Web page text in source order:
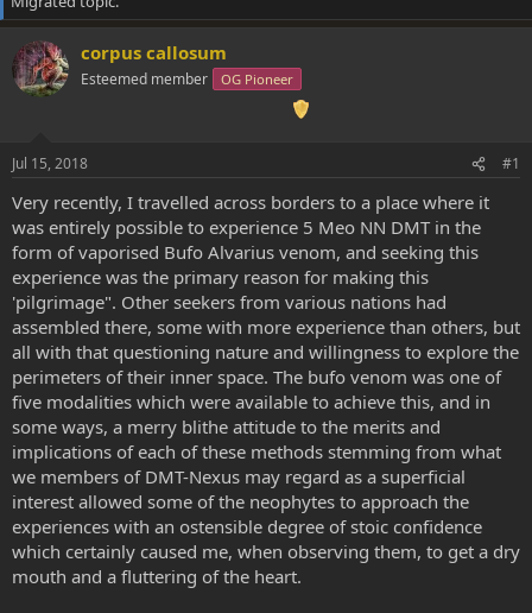
e
a
d
s
t
r
r
t
d
a
corpus callosum
Esteemed member OG Pioneer
Jul 15, 2018 #1
Very recently, I travelled across borders to a place where it
was entirely possible to experience 5 Meo NN DMT in the
form of vaporised Bufo Alvarius venom, and seeking this
experience was the primary reason for making this
'pilgrimage". Other seekers from various nations had
assembled there, some with more experience than others, but
all with that questioning nature and willingness to explore the
perimeters of their inner space. The bufo venom was one of
five modalities which were available to achieve this, and in
some ways, a merry blithe attitude to the merits and
implications of each of these methods stemming from what
we members of DMT-Nexus may regard as a superficial
interest allowed some of the neophytes to approach the
experiences with an ostensible degree of stoic confidence
which certainly caused me, when observing them, to get a dry
mouth and a fluttering of the heart.